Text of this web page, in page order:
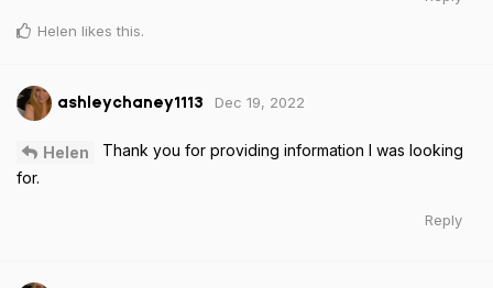
Helen likes this.
ashleychaney1113 Dec 19, 2022
Helen
Thank you for providing information I was looking
for.
Reply